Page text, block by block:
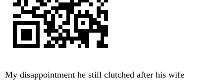
My disappointment he still clutched after his wife